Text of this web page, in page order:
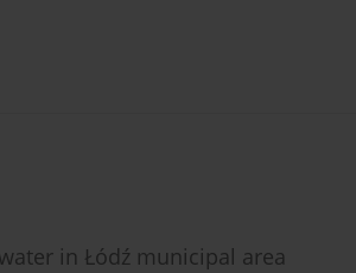
in Łódź municipal area